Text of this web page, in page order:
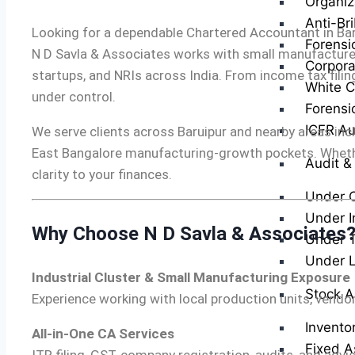
Anti-
White
ICFR
Audit &
Under
Under
Under
Under
Stock
Fixed
Looking for a dependable Chartered Accountant in
N D Savla & Associates works with small
startups, and NRIs across India. From income tax
under control.
We serve clients across Baruipur and nearby areas
East Bangalore manufacturing-growth pockets.
clarity to your finances.
Why Choose N D Savla & Associates?
Industrial Cluster & Small Manufacturing Exposure
Experience working with local production units,
All-in-One CA Services